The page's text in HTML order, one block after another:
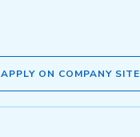
APPLY ON COMPANY SITE